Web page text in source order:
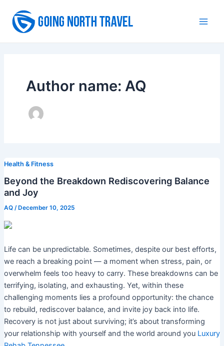
content
Author name: AQ
Health & Fitness
Beyond the Breakdown Rediscovering Balance
and Joy
AQ / December 10, 2025
Life can be unpredictable. Sometimes, despite our best efforts,
we reach a breaking point — a moment when stress, pain, or
overwhelm feels too heavy to carry. These breakdowns can be
terrifying, isolating, and exhausting. Yet, within these
challenging moments lies a profound opportunity: the chance
to rebuild, rediscover balance, and invite joy back into life.
Recovery is not just about surviving; it’s about transforming
your relationship with yourself and the world around you Luxury